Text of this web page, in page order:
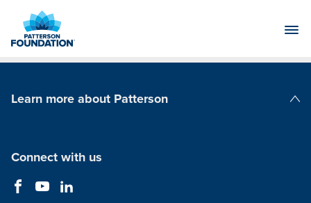
Main
Learn more about Patterson
Connect with us